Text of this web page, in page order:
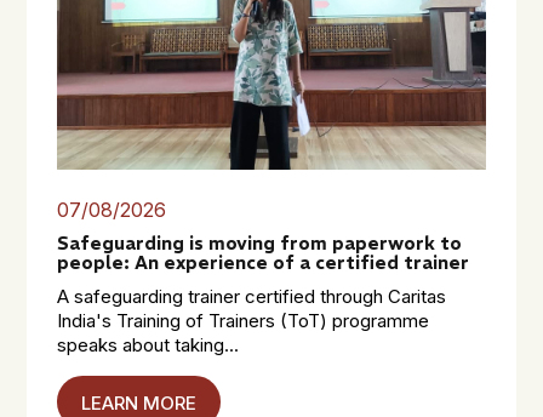
07/08/2026
Safeguarding is moving from paperwork to
people: An experience of a certified trainer
A safeguarding trainer certified through Caritas
India's Training of Trainers (ToT) programme
speaks about taking...
LEARN MORE